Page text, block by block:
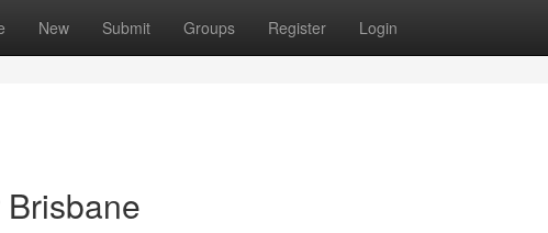
New Submit Groups Register Login